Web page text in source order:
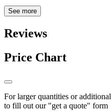
See more
Reviews
Price Chart
For larger quantities or
to fill out our "get a quote" form